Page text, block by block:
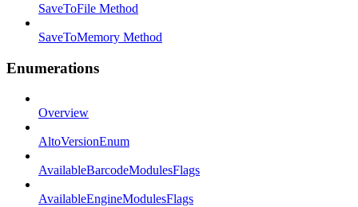
SaveToFile Method
SaveToMemory Method
Enumerations
Overview
AltoVersionEnum
AvailableBarcodeModulesFlags
AvailableEngineModulesFlags